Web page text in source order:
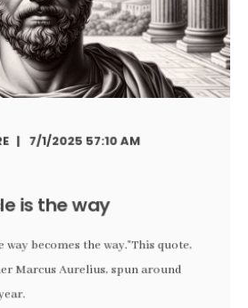
7/1/2025 57:10 AM
is the way
way becomes the way."This quote,
Marcus Aurelius, spun around